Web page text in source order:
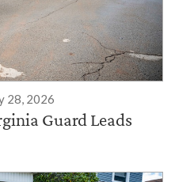
28, 2026
Guard Leads